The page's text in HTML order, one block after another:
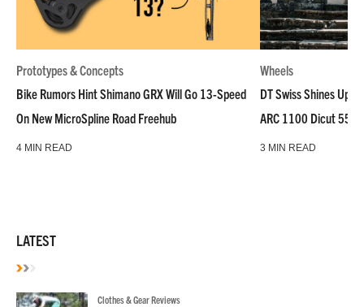
Prototypes & Concepts
Bike Rumors Hint Shimano GRX Will Go 13-Speed
On New MicroSpline Road Freehub
4 MIN READ
Wheels
DT Swiss Shines Up
ARC 1100 Dicut 55
3 MIN READ
LATEST
Clothes & Gear Reviews